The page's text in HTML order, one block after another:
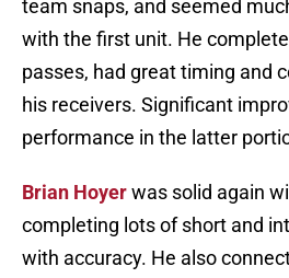
team snaps, and seemed
with the first unit. He
passes, had great timing and
his receivers. Significant
performance in the latter
Brian Hoyerwas solid again
completing lots of short and
with accuracy. He also